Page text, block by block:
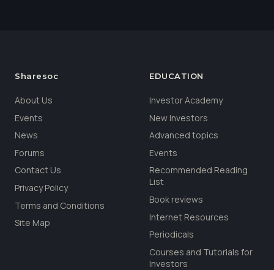
Sharesoc
About Us
Events
News
Forums
Contact Us
Privacy Policy
Terms and Conditions
Site Map
EDUCATION
Investor Academy
New Investors
Advanced topics
Events
Recommended Reading
List
Book reviews
Internet Resources
Periodicals
Courses and Tutorials for
Investors